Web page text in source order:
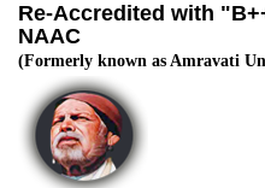
Re-Accredited with
NAAC
(Formerly known as Amravati